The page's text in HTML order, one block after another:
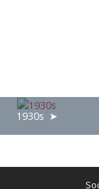
1930s